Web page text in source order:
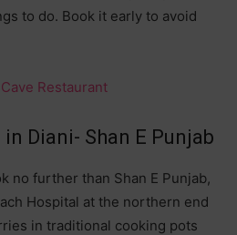
to do. Book it early to avoid
Restaurant
Diani- Shan E Punjab
no further than Shan E Punjab,
Hospital at the northern end
in traditional cooking pots